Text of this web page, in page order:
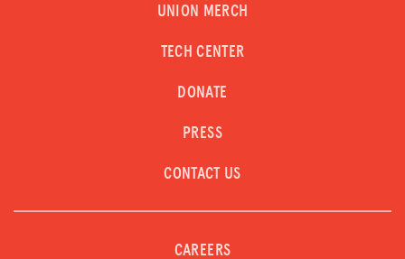
UNION MERCH
TECH CENTER
DONATE
PRESS
CONTACT US
CAREERS